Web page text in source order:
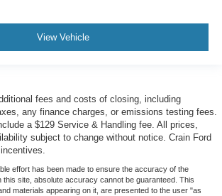
View Vehicle
fees and costs of closing, including
any finance charges, or emissions testing fees.
a $129 Service & Handling fee. All prices,
subject to change without notice. Crain Ford
effort has been made to ensure the accuracy of the
this site, absolute accuracy cannot be guaranteed. This
materials appearing on it, are presented to the user "as